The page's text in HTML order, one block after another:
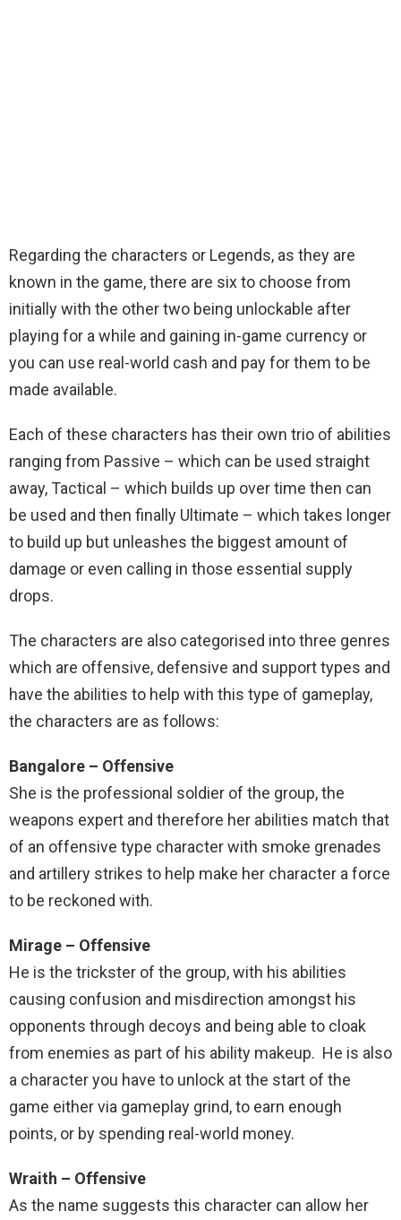
Regarding the characters or Legends, as they are
known in the game, there are six to choose from
initially with the other two being unlockable after
playing for a while and gaining in-game currency or
you can use real-world cash and pay for them to be
made available.
Each of these characters has their own trio of abilities
ranging from Passive – which can be used straight
away, Tactical – which builds up over time then can
be used and then finally Ultimate – which takes longer
to build up but unleashes the biggest amount of
damage or even calling in those essential supply
drops.
The characters are also categorised into three genres
which are offensive, defensive and support types and
have the abilities to help with this type of gameplay,
the characters are as follows:
Bangalore – Offensive
She is the professional soldier of the group, the
weapons expert and therefore her abilities match that
of an offensive type character with smoke grenades
and artillery strikes to help make her character a force
to be reckoned with.
Mirage – Offensive
He is the trickster of the group, with his abilities
causing confusion and misdirection amongst his
opponents through decoys and being able to cloak
from enemies as part of his ability makeup. He is also
a character you have to unlock at the start of the
game either via gameplay grind, to earn enough
points, or by spending real-world money.
Wraith – Offensive
As the name suggests this character can allow her